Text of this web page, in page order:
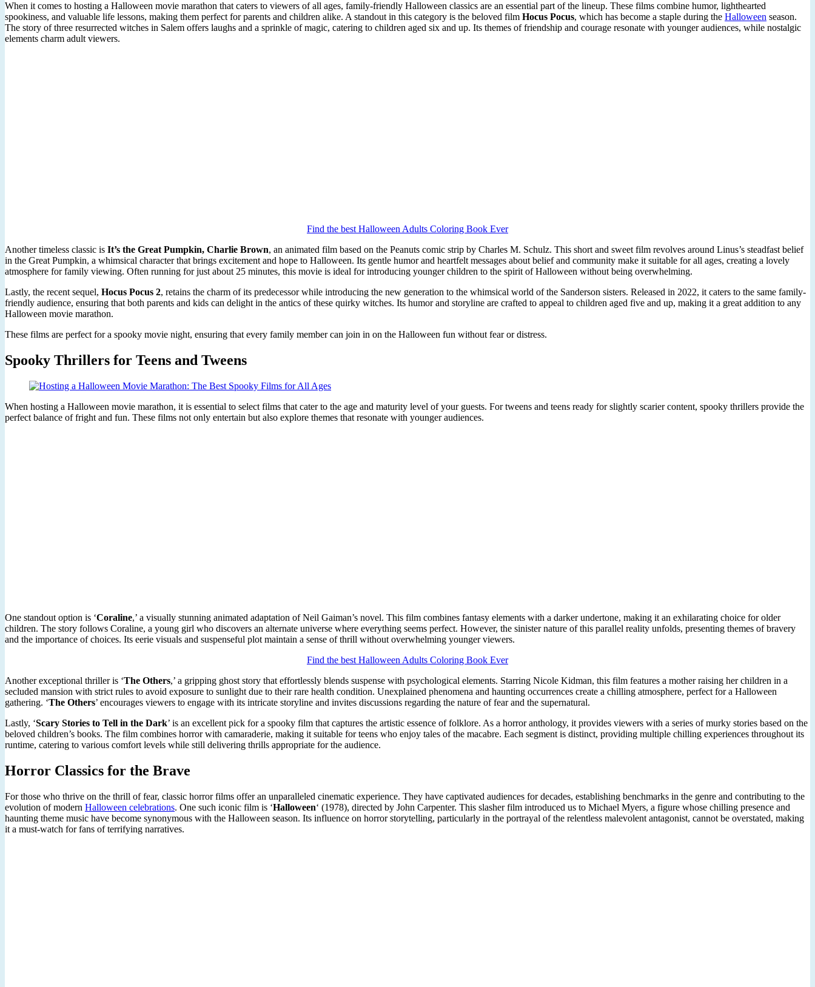
When it comes to hosting a Halloween movie marathon that caters to viewers of all ages, family-friendly Halloween classics are an essential part of the lineup. These films combine humor, lighthearted
spookiness, and valuable life lessons, making them perfect for parents and children alike. A standout in this category is the beloved film Hocus Pocus, which has become a staple during the Halloween season.
The story of three resurrected witches in Salem offers laughs and a sprinkle of magic, catering to children aged six and up. Its themes of friendship and courage resonate with younger audiences, while nostalgic
elements charm adult viewers.
Find the best Halloween Adults Coloring Book Ever
Another timeless classic is It’s the Great Pumpkin, Charlie Brown, an animated film based on the Peanuts comic strip by Charles M. Schulz. This short and sweet film revolves around Linus’s steadfast belief
in the Great Pumpkin, a whimsical character that brings excitement and hope to Halloween. Its gentle humor and heartfelt messages about belief and community make it suitable for all ages, creating a lovely
atmosphere for family viewing. Often running for just about 25 minutes, this movie is ideal for introducing younger children to the spirit of Halloween without being overwhelming.
Lastly, the recent sequel, Hocus Pocus 2, retains the charm of its predecessor while introducing the new generation to the whimsical world of the Sanderson sisters. Released in 2022, it caters to the same family-
friendly audience, ensuring that both parents and kids can delight in the antics of these quirky witches. Its humor and storyline are crafted to appeal to children aged five and up, making it a great addition to any
Halloween movie marathon.
These films are perfect for a spooky movie night, ensuring that every family member can join in on the Halloween fun without fear or distress.
Spooky Thrillers for Teens and Tweens
When hosting a Halloween movie marathon, it is essential to select films that cater to the age and maturity level of your guests. For tweens and teens ready for slightly scarier content, spooky thrillers provide the
perfect balance of fright and fun. These films not only entertain but also explore themes that resonate with younger audiences.
One standout option is ‘Coraline,’ a visually stunning animated adaptation of Neil Gaiman’s novel. This film combines fantasy elements with a darker undertone, making it an exhilarating choice for older
children. The story follows Coraline, a young girl who discovers an alternate universe where everything seems perfect. However, the sinister nature of this parallel reality unfolds, presenting themes of bravery
and the importance of choices. Its eerie visuals and suspenseful plot maintain a sense of thrill without overwhelming younger viewers.
Find the best Halloween Adults Coloring Book Ever
Another exceptional thriller is ‘The Others,’ a gripping ghost story that effortlessly blends suspense with psychological elements. Starring Nicole Kidman, this film features a mother raising her children in a
secluded mansion with strict rules to avoid exposure to sunlight due to their rare health condition. Unexplained phenomena and haunting occurrences create a chilling atmosphere, perfect for a Halloween
gathering. ‘The Others’ encourages viewers to engage with its intricate storyline and invites discussions regarding the nature of fear and the supernatural.
Lastly, ‘Scary Stories to Tell in the Dark’ is an excellent pick for a spooky film that captures the artistic essence of folklore. As a horror anthology, it provides viewers with a series of murky stories based on the
beloved children’s books. The film combines horror with camaraderie, making it suitable for teens who enjoy tales of the macabre. Each segment is distinct, providing multiple chilling experiences throughout its
runtime, catering to various comfort levels while still delivering thrills appropriate for the audience.
Horror Classics for the Brave
For those who thrive on the thrill of fear, classic horror films offer an unparalleled cinematic experience. They have captivated audiences for decades, establishing benchmarks in the genre and contributing to the
evolution of modern Halloween celebrations. One such iconic film is ‘Halloween‘ (1978), directed by John Carpenter. This slasher film introduced us to Michael Myers, a figure whose chilling presence and
haunting theme music have become synonymous with the Halloween season. Its influence on horror storytelling, particularly in the portrayal of the relentless malevolent antagonist, cannot be overstated, making
it a must-watch for fans of terrifying narratives.